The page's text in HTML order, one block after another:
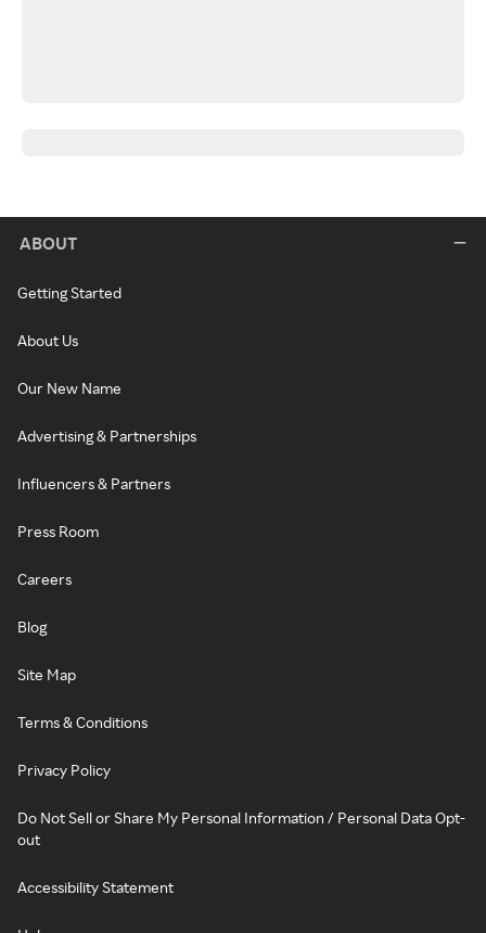
ABOUT
Getting Started
About Us
Our New Name
Advertising & Partnerships
Influencers & Partners
Press Room
Careers
Blog
Site Map
Terms & Conditions
Privacy Policy
Do Not Sell or Share My Personal Information / Personal Data Opt-
out
Accessibility Statement